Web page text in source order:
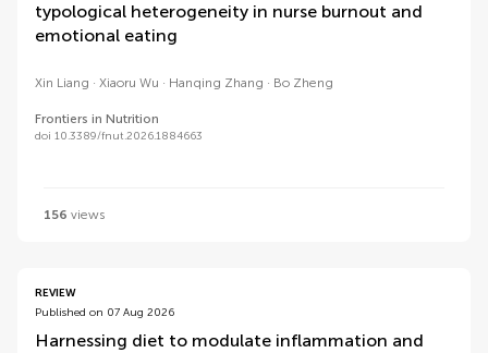
typological heterogeneity in nurse burnout and
emotional eating
Xin Liang Xiaoru Wu Hanqing Zhang Bo Zheng
Frontiers in Nutrition
doi 10.3389/fnut.2026.1884663
156 views
REVIEW
Published on 07 Aug 2026
Harnessing diet to modulate inflammation and